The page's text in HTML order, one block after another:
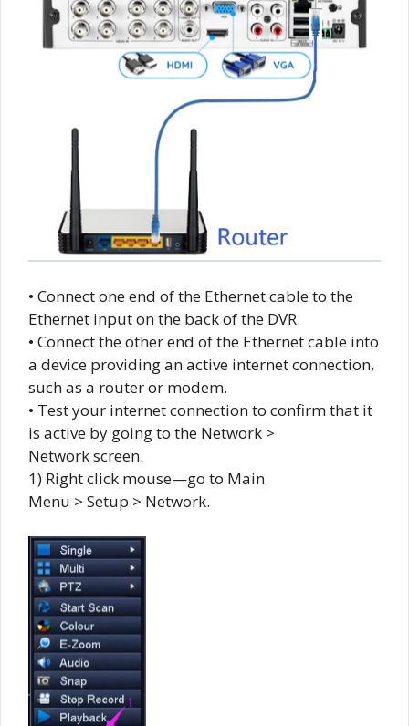
• Connect one end of the Ethernet cable to the
Ethernet input on the back of the DVR.
• Connect the other end of the Ethernet cable into
a device providing an active internet connection,
such as a router or modem.
• Test your internet connection to confirm that it
is active by going to the Network >
Network screen.
1) Right click mouse—go to Main
Menu > Setup > Network.